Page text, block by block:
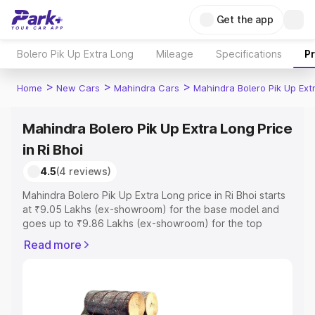
Get the app
Bolero Pik Up Extra Long Mileage Specifications
Home > New Cars > Mahindra Cars > Mahindra Bolero Pik Up
Mahindra Bolero Pik Up Extra Long Price
in Ri Bhoi
4.5(4 reviews)
Mahindra Bolero Pik Up Extra Long price in Ri Bhoi starts
at ₹9.05 Lakhs (ex-showroom) for the base model and
goes up to ₹9.86 Lakhs (ex-showroom) for the top
price in Ri Bhoi which includes RTO or Registration Cost,
Ri Bhoi, along with key features and details to help you
choose the best option.
Read more